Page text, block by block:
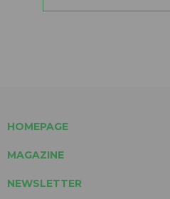
HOMEPAGE
MAGAZINE
NEWSLETTER